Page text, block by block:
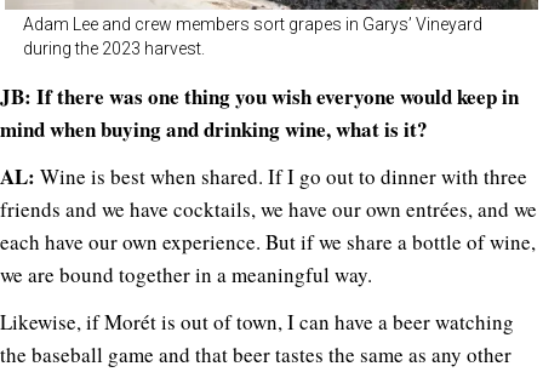
Adam Lee and crew members sort grapes in Garys’ Vineyard
during the 2023 harvest.
JB: If there was one thing you wish everyone would keep in
mind when buying and drinking wine, what is it?
AL: Wine is best when shared. If I go out to dinner with three
friends and we have cocktails, we have our own entrées, and we
each have our own experience. But if we share a bottle of wine,
we are bound together in a meaningful way.
Likewise, if Morét is out of town, I can have a beer watching
the baseball game and that beer tastes the same as any other